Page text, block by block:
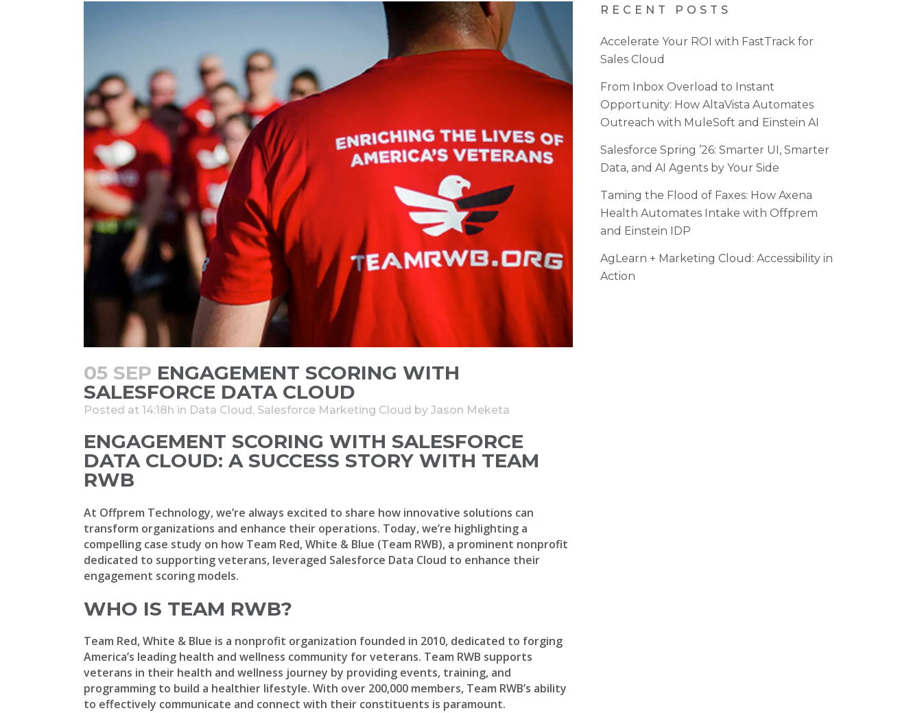
05 SEP ENGAGEMENT SCORING WITH
SALESFORCE DATA CLOUD
Posted at 14:18h in Data Cloud, Salesforce Marketing Cloud by Jason Meketa
ENGAGEMENT SCORING WITH SALESFORCE
DATA CLOUD: A SUCCESS STORY WITH TEAM
RWB
At Offprem Technology, we’re always excited to share how innovative solutions can
transform organizations and enhance their operations. Today, we’re highlighting a
compelling case study on how Team Red, White & Blue (Team RWB), a prominent nonprofit
dedicated to supporting veterans, leveraged Salesforce Data Cloud to enhance their
engagement scoring models.
WHO IS TEAM RWB?
Team Red, White & Blue is a nonprofit organization founded in 2010, dedicated to forging
America’s leading health and wellness community for veterans. Team RWB supports
veterans in their health and wellness journey by providing events, training, and
programming to build a healthier lifestyle. With over 200,000 members, Team RWB’s ability
to effectively communicate and connect with their constituents is paramount.
RECENT POSTS
Accelerate Your ROI with FastTrack for
Sales Cloud
From Inbox Overload to Instant
Opportunity: How AltaVista Automates
Outreach with MuleSoft and Einstein AI
Salesforce Spring ’26: Smarter UI, Smarter
Data, and AI Agents by Your Side
Taming the Flood of Faxes: How Axena
Health Automates Intake with Offprem
and Einstein IDP
AgLearn + Marketing Cloud: Accessibility in
Action